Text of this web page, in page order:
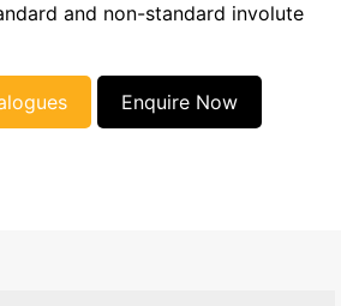
and non-standard involute
Enquire Now